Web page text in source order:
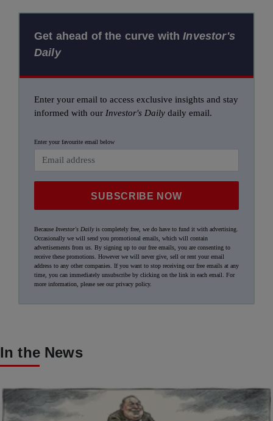
Get ahead of the curve withInvestor's
Daily
Enter your email to access exclusive insights and stay
informed with our Investor's Daily daily email.
Enter your favourite email below
SUBSCRIBE NOW
Because Investor's Dailyis completely free, we do have to fund it with advertising.
Occasionally we will send you promotional emails, which will contain
advertisements from us. By signing up to our free emails, you are consenting to
receive these promotions. However we will never give, sell or rent your email
address to any other companies. If you want to stop receiving our free emails at any
time, you can immediately unsubscribe by clicking on the link in each email. For
more information, please see ourprivacy policy.
In the News